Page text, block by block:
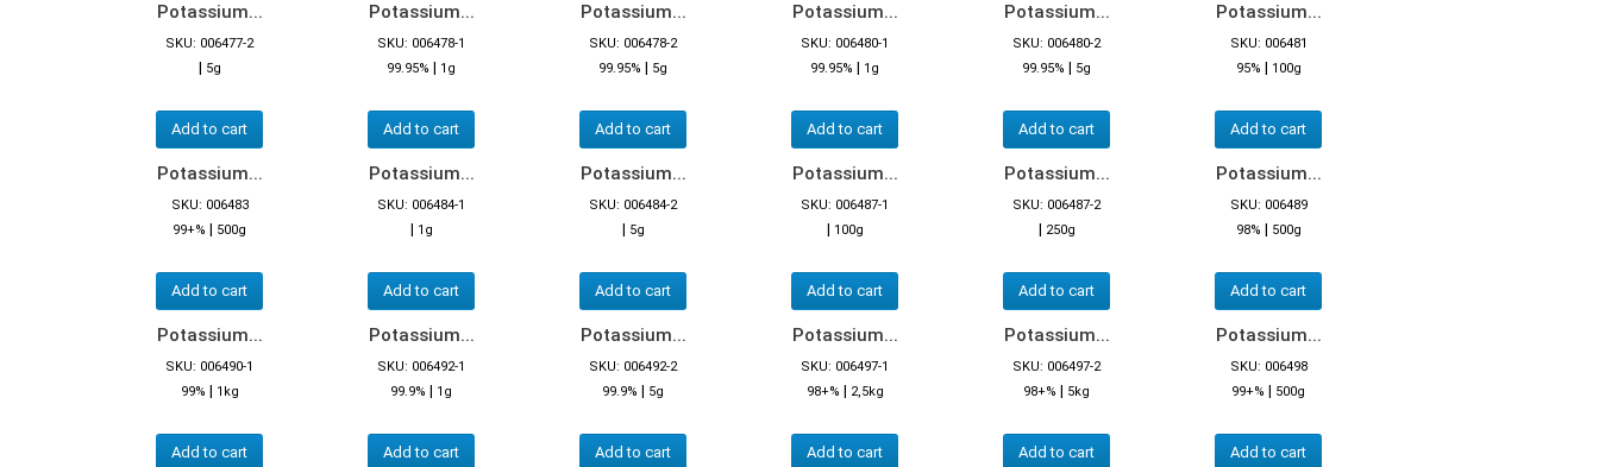
Potassium...
SKU: 006477-2
| 5g
Add to cart
Potassium...
SKU: 006478-1
99.95% | 1g
Add to cart
Potassium...
SKU: 006478-2
99.95% | 5g
Add to cart
Potassium...
SKU: 006480-1
99.95% | 1g
Add to cart
Potassium...
SKU: 006480-2
99.95% | 5g
Add to cart
Potassium...
SKU: 006481
95% | 100g
Add to cart
Potassium...
SKU: 006483
99+% | 500g
Add to cart
Potassium...
SKU: 006484-1
| 1g
Add to cart
Potassium...
SKU: 006484-2
| 5g
Add to cart
Potassium...
SKU: 006487-1
| 100g
Add to cart
Potassium...
SKU: 006487-2
| 250g
Add to cart
Potassium...
SKU: 006489
98% | 500g
Add to cart
Potassium...
SKU: 006490-1
99% | 1kg
Add to cart
Potassium...
SKU: 006492-1
99.9% | 1g
Add to cart
Potassium...
SKU: 006492-2
99.9% | 5g
Add to cart
Potassium...
SKU: 006497-1
98+% | 2,5kg
Add to cart
Potassium...
SKU: 006497-2
98+% | 5kg
Add to cart
Potassium...
SKU: 006498
99+% | 500g
Add to cart